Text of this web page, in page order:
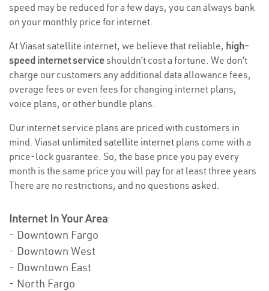
speed may be reduced for a few days, you can always bank
on your monthly price for internet.
At Viasat satellite internet, we believe that reliable, high-
speed internet serviceshouldn’t cost a fortune. We don’t
charge our customers any additional data allowance fees,
overage fees or even fees for changing internet plans,
voice plans, or other bundle plans.
Our internet service plans are priced with customers in
mind. Viasat unlimited satellite internet plans come with a
price-lock guarantee. So, the base price you pay every
month is the same price you will pay for at least three years.
There are no restrictions, and no questions asked.
Internet In Your Area:
- Downtown Fargo
- Downtown West
- Downtown East
- North Fargo